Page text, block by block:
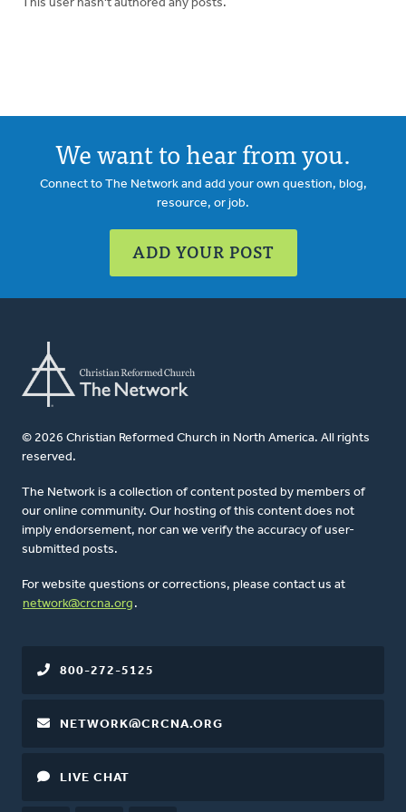
This user hasn't authored any posts.
We want to hear from you.
Connect to The Network and add your own question, blog,
resource, or job.
ADD YOUR POST
© 2026 Christian Reformed Church in North America. All rights
reserved.
The Network is a collection of content posted by members of
our online community. Our hosting of this content does not
imply endorsement, nor can we verify the accuracy of user-
submitted posts.
For website questions or corrections, please contact us at
network@crcna.org .
800-272-5125
NETWORK@CRCNA.ORG
LIVE CHAT